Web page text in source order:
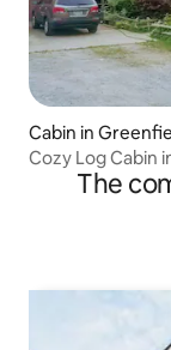
Cabin in
Cozy Log Cabin
The